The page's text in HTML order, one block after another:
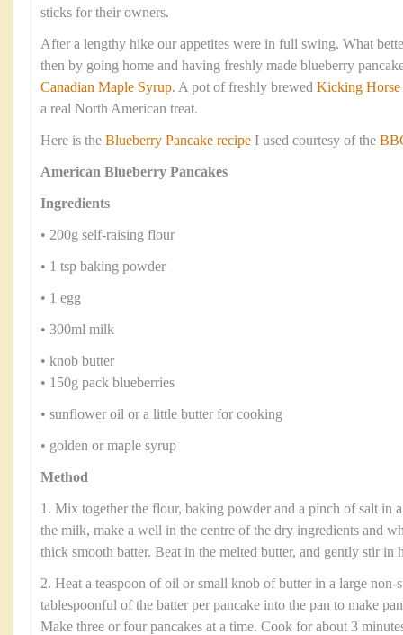
sticks for their owners.
After a lengthy hike our appetites were in full swing. What
then by going home and having freshly made blueberry
Canadian Maple Syrup. A pot of freshly brewed Kicking
a real North American treat.
Here is the Blueberry Pancake recipe I used courtesy of the
American Blueberry Pancakes
Ingredients
• 200g self-raising flour
• 1 tsp baking powder
• 1 egg
• 300ml milk
• knob butter
• 150g pack blueberries
• sunflower oil or a little butter for cooking
• golden or maple syrup
Method
1. Mix together the flour, baking powder and a pinch of salt in
the milk, make a well in the centre of the dry ingredients and
thick smooth batter. Beat in the melted butter, and gently stir in
2. Heat a teaspoon of oil or small knob of butter in a large
tablespoonful of the batter per pancake into the pan to make
Make three or four pancakes at a time. Cook for about 3